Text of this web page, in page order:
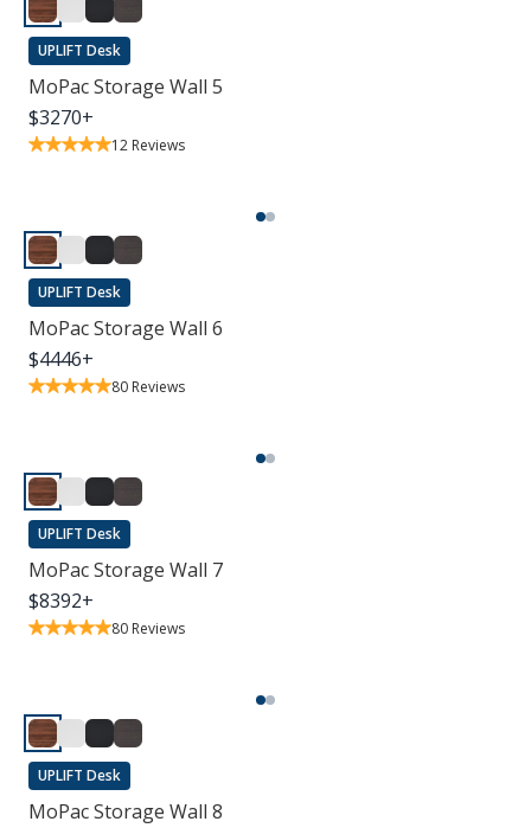
UPLIFT Desk
MoPac Storage Wall 5
$3270+
12 Reviews
UPLIFT Desk
MoPac Storage Wall 6
$4446+
80 Reviews
UPLIFT Desk
MoPac Storage Wall 7
$8392+
80 Reviews
UPLIFT Desk
MoPac Storage Wall 8